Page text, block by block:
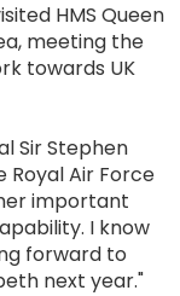
HMS Queen
meeting the
towards UK
Sir Stephen
Royal Air Force
important
I know
forward to
next year."